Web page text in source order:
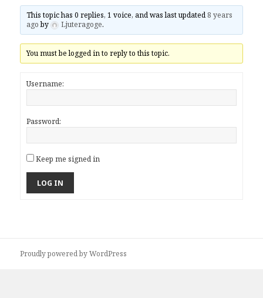
This topic has 0 replies, 1 voice, and was last updated 8 years
agoby Ljuteragoge.
You must be logged in to reply to this topic.
Username:
Password:
Keep me signed in
LOG IN
Proudly powered by WordPress